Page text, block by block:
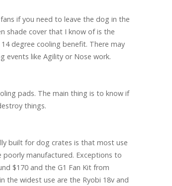
if you need to leave the dog in the
shade cover that I know of is the
degree cooling benefit. There may
like Agility or Nose work.
pads. The main thing is to know if
things.
built for dog crates is that most use
manufactured. Exceptions to
$170 and the G1 Fan Kit from
the widest use are the Ryobi 18v and